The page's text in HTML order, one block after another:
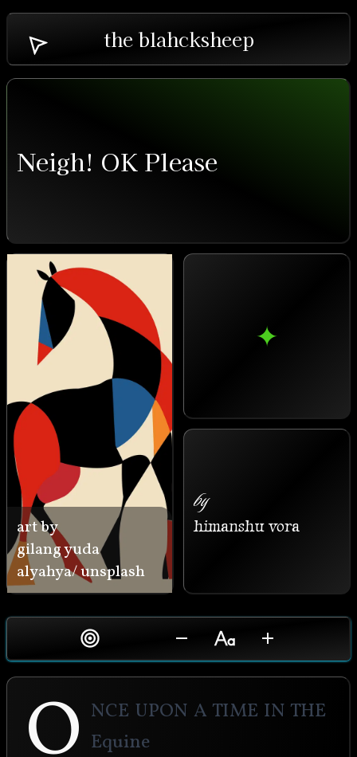
the blahcksheep
Neigh! OK Please
art by
gilang yuda
alyahya/ unsplash
✦
by
himanshu vora
O nce upon a time in the
Equine